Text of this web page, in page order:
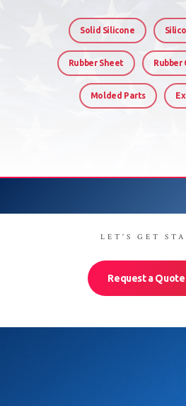
Solid Silicone
Rubber Sheet Rubber
Molded Parts
LET'S GET
Request a Quote